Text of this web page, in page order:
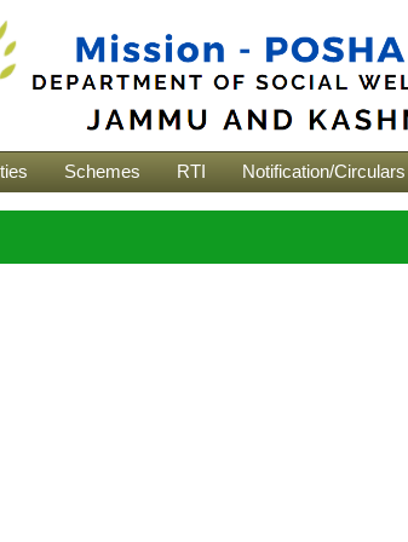
Schemes RTI Notification/Circulars